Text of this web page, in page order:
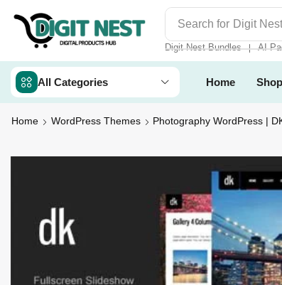
Search for Digit
Digit Nest Bundles ❘ AI
All Categories Home Shop
Home WordPress Themes Photography WordPress |